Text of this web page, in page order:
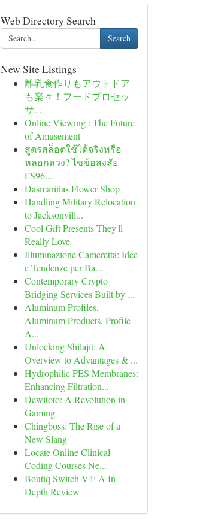
Web Directory Search
Search
New Site Listings
離乳食作りもアウトドア
も楽々！フードプロセッ
サ...
Online Viewing : The Future
of Amusement
สูตรสล็อตใช้ได้จริงหรือ
หลอกลวง? ไขข้อสงสัย
FS96...
Dasmariñas Flower Shop
Handling Military Relocation
to Jacksonvill...
Cool Gift Presents They'll
Really Love
Illuminazione Cameretta: Idee
e Tendenze per Ba...
Contemporary Crypto
Bridging Services Built by ...
Aluminum Profiles,
Aluminum Products, Profile
A...
Unlocking Shilajit: A
Overview to Advantages & ...
Hydrophilic PES Membranes:
Enhancing Filtration...
Dewitoto: A Revolution in
Gaming
Chingboss: The Rise of a
New Slang
Locate Online Clinical
Coding Courses Ne...
Boutiq Switch V4: A In-
Depth Review